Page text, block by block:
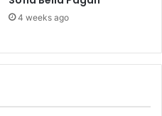
4 weeks ago